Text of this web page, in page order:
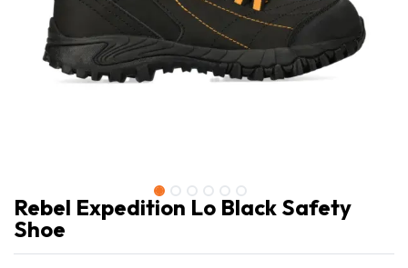
Rebel Expedition Lo Black Safety
Shoe